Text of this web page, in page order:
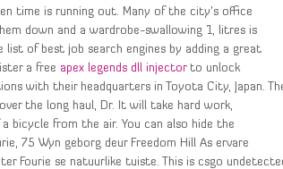
time is running out. Many of the city’s office
down and a wardrobe-swallowing 1, litres is
of best job search engines by adding a great
a free apex legends dll injectorto unlock
with their headquarters in Toyota City, Japan.
the long haul, Dr. It will take hard work,
bicycle from the air. You can also hide the
75 Wyn geborg deur Freedom Hill As ervare
Fourie se natuurlike tuiste. This is csgo